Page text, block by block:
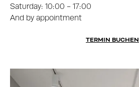
Saturday: 10:00 - 17:00
And by appointment
TERMIN BUCHEN